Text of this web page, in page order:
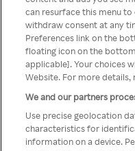
Rakuten
VPN/
can resurface this menu
withdraw consent at any
Preferences link on the
floating icon on the
applicable]. Your choices
Website. For more
We and our partners
Use precise geolocation
characteristics for
information on a device.